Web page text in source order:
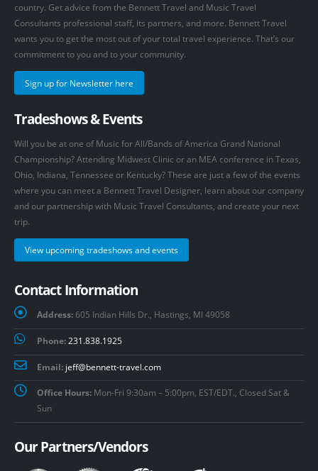
country. Get advice from the Bennett Travel and Music Travel
Consultants professional staff, its partners, and more. Bennett Travel
wants you to get the most out of your total travel experience. That’s our
commitment to you and to your community.
Sign up for Newsletter here
Tradeshows & Events
Will you be at one of Music for All/Bands of America Grand National
Championship? Attending Midwest Clinic or an MEA conference in Texas,
Ohio, Indiana, Tennessee or Kentucky? These are just a few of the events
where you can meet a Bennett Travel Designer, learn about our company
and our partnership with Music Travel Consultants, and create your next
trip.
View upcoming tradeshows and events
Contact Information
Address: 605 Indian Hills Dr., Hastings, MI 49058
Phone: 231.838.1925
Email: jeff@bennett-travel.com
Office Hours: Mon-Fri 9:30am – 5:00pm, EST/EDT., Closed Sat &
Sun
Our Partners/Vendors